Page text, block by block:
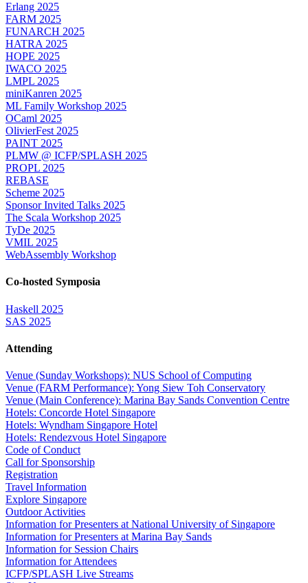
Erlang 2025
FARM 2025
FUNARCH 2025
HATRA 2025
HOPE 2025
IWACO 2025
LMPL 2025
miniKanren 2025
ML Family Workshop 2025
OCaml 2025
OlivierFest 2025
PAINT 2025
PLMW @ ICFP/SPLASH 2025
PROPL 2025
REBASE
Scheme 2025
Sponsor Invited Talks 2025
The Scala Workshop 2025
TyDe 2025
VMIL 2025
WebAssembly Workshop
Co-hosted Symposia
Haskell 2025
SAS 2025
Attending
Venue (Sunday Workshops): NUS School of Computing
Venue (FARM Performance): Yong Siew Toh Conservatory
Venue (Main Conference): Marina Bay Sands Convention Centre
Hotels: Concorde Hotel Singapore
Hotels: Wyndham Singapore Hotel
Hotels: Rendezvous Hotel Singapore
Code of Conduct
Call for Sponsorship
Registration
Travel Information
Explore Singapore
Outdoor Activities
Information for Presenters at National University of Singapore
Information for Presenters at Marina Bay Sands
Information for Session Chairs
Information for Attendees
ICFP/SPLASH Live Streams